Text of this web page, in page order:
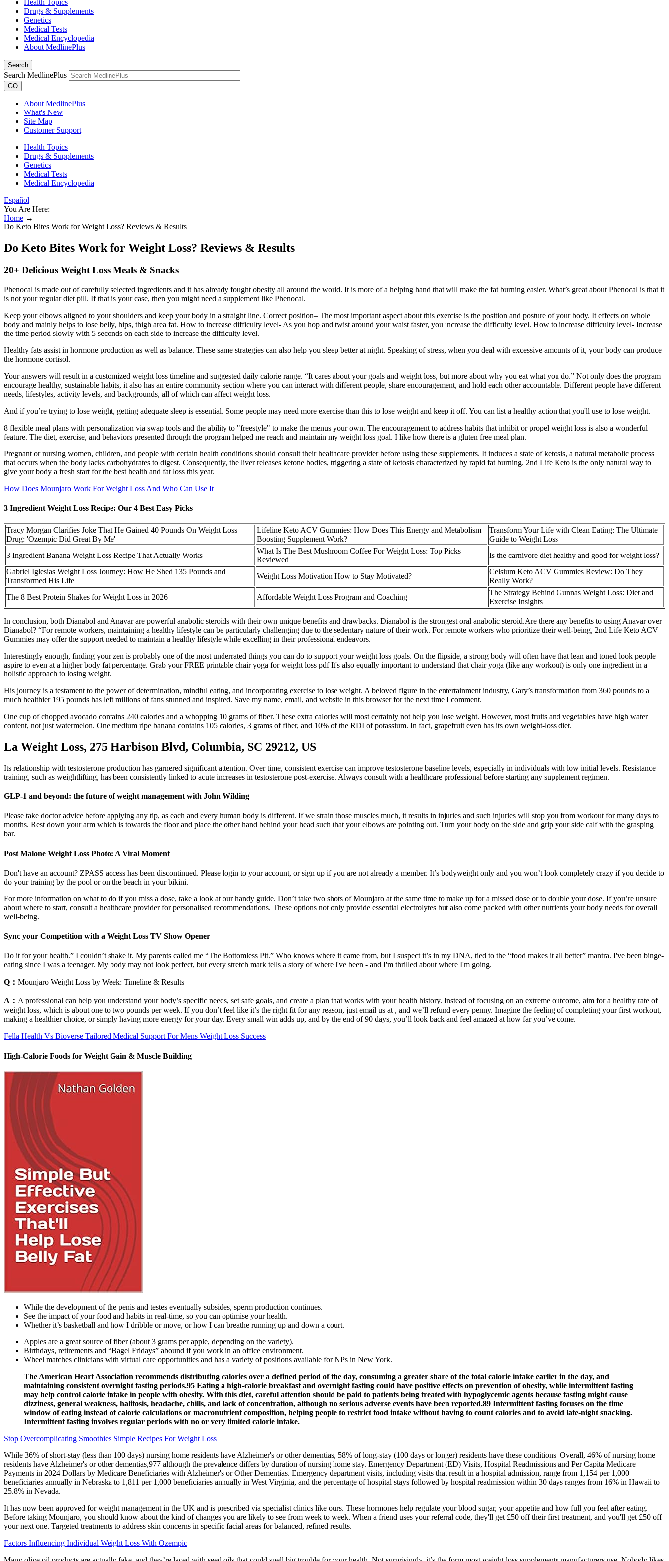
Health Topics
Drugs & Supplements
Genetics
Medical Tests
Medical Encyclopedia
About MedlinePlus
Search
Search MedlinePlus
GO
About MedlinePlus
What's New
Site Map
Customer Support
Health Topics
Drugs & Supplements
Genetics
Medical Tests
Medical Encyclopedia
Español
You Are Here:
Home →
Do Keto Bites Work for Weight Loss? Reviews & Results
Do Keto Bites Work for Weight Loss? Reviews & Results
20+ Delicious Weight Loss Meals & Snacks
Phenocal is made out of carefully selected ingredients and it has already fought obesity all around the world. It is more of a helping hand that will make the fat burning easier. What’s great about Phenocal is that it
is not your regular diet pill. If that is your case, then you might need a supplement like Phenocal.
Keep your elbows aligned to your shoulders and keep your body in a straight line. Correct position– The most important aspect about this exercise is the position and posture of your body. It effects on whole
body and mainly helps to lose belly, hips, thigh area fat. How to increase difficulty level- As you hop and twist around your waist faster, you increase the difficulty level. How to increase difficulty level- Increase
the time period slowly with 5 seconds on each side to increase the difficulty level.
Healthy fats assist in hormone production as well as balance. These same strategies can also help you sleep better at night. Speaking of stress, when you deal with excessive amounts of it, your body can produce
the hormone cortisol.
Your answers will result in a customized weight loss timeline and suggested daily calorie range. “It cares about your goals and weight loss, but more about why you eat what you do.” Not only does the program
encourage healthy, sustainable habits, it also has an entire community section where you can interact with different people, share encouragement, and hold each other accountable. Different people have different
needs, lifestyles, activity levels, and backgrounds, all of which can affect weight loss.
And if you’re trying to lose weight, getting adequate sleep is essential. Some people may need more exercise than this to lose weight and keep it off. You can list a healthy action that you'll use to lose weight.
8 flexible meal plans with personalization via swap tools and the ability to "freestyle" to make the menus your own. The encouragement to address habits that inhibit or propel weight loss is also a wonderful
feature. The diet, exercise, and behaviors presented through the program helped me reach and maintain my weight loss goal. I like how there is a gluten free meal plan.
Pregnant or nursing women, children, and people with certain health conditions should consult their healthcare provider before using these supplements. It induces a state of ketosis, a natural metabolic process
that occurs when the body lacks carbohydrates to digest. Consequently, the liver releases ketone bodies, triggering a state of ketosis characterized by rapid fat burning. 2nd Life Keto is the only natural way to
give your body a fresh start for the best health and fat loss this year.
How Does Mounjaro Work For Weight Loss And Who Can Use It
3 Ingredient Weight Loss Recipe: Our 4 Best Easy Picks
Tracy Morgan Clarifies Joke That He Gained 40 Pounds On Weight Loss
Drug: 'Ozempic Did Great By Me'
Lifeline Keto ACV Gummies: How Does This Energy and Metabolism
Boosting Supplement Work?
Transform Your Life with Clean Eating: The Ultimate
Guide to Weight Loss
3 Ingredient Banana Weight Loss Recipe That Actually Works
What Is The Best Mushroom Coffee For Weight Loss: Top Picks
Reviewed
Is the carnivore diet healthy and good for weight loss?
Gabriel Iglesias Weight Loss Journey: How He Shed 135 Pounds and
Transformed His Life
Weight Loss Motivation How to Stay Motivated?
Celsium Keto ACV Gummies Review: Do They
Really Work?
The 8 Best Protein Shakes for Weight Loss in 2026
Affordable Weight Loss Program and Coaching
The Strategy Behind Gunnas Weight Loss: Diet and
Exercise Insights
In conclusion, both Dianabol and Anavar are powerful anabolic steroids with their own unique benefits and drawbacks. Dianabol is the strongest oral anabolic steroid.Are there any benefits to using Anavar over
Dianabol? “For remote workers, maintaining a healthy lifestyle can be particularly challenging due to the sedentary nature of their work. For remote workers who prioritize their well-being, 2nd Life Keto ACV
Gummies may offer the support needed to maintain a healthy lifestyle while excelling in their professional endeavors.
Interestingly enough, finding your zen is probably one of the most underrated things you can do to support your weight loss goals. On the flipside, a strong body will often have that lean and toned look people
aspire to even at a higher body fat percentage. Grab your FREE printable chair yoga for weight loss pdf It's also equally important to understand that chair yoga (like any workout) is only one ingredient in a
holistic approach to losing weight.
His journey is a testament to the power of determination, mindful eating, and incorporating exercise to lose weight. A beloved figure in the entertainment industry, Gary’s transformation from 360 pounds to a
much healthier 195 pounds has left millions of fans stunned and inspired. Save my name, email, and website in this browser for the next time I comment.
One cup of chopped avocado contains 240 calories and a whopping 10 grams of fiber. These extra calories will most certainly not help you lose weight. However, most fruits and vegetables have high water
content, not just watermelon. One medium ripe banana contains 105 calories, 3 grams of fiber, and 10% of the RDI of potassium. In fact, grapefruit even has its own weight-loss diet.
La Weight Loss, 275 Harbison Blvd, Columbia, SC 29212, US
Its relationship with testosterone production has garnered significant attention. Over time, consistent exercise can improve testosterone baseline levels, especially in individuals with low initial levels. Resistance
training, such as weightlifting, has been consistently linked to acute increases in testosterone post-exercise. Always consult with a healthcare professional before starting any supplement regimen.
GLP-1 and beyond: the future of weight management with John Wilding
Please take doctor advice before applying any tip, as each and every human body is different. If we strain those muscles much, it results in injuries and such injuries will stop you from workout for many days to
months. Rest down your arm which is towards the floor and place the other hand behind your head such that your elbows are pointing out. Turn your body on the side and grip your side calf with the grasping
bar.
Post Malone Weight Loss Photo: A Viral Moment
Don't have an account? ZPASS access has been discontinued. Please login to your account, or sign up if you are not already a member. It’s bodyweight only and you won’t look completely crazy if you decide to
do your training by the pool or on the beach in your bikini.
For more information on what to do if you miss a dose, take a look at our handy guide. Don’t take two shots of Mounjaro at the same time to make up for a missed dose or to double your dose. If you’re unsure
about where to start, consult a healthcare provider for personalised recommendations. These options not only provide essential electrolytes but also come packed with other nutrients your body needs for overall
well-being.
Sync your Competition with a Weight Loss TV Show Opener
Do it for your health.” I couldn’t shake it. My parents called me “The Bottomless Pit.” Who knows where it came from, but I suspect it’s in my DNA, tied to the “food makes it all better” mantra. I've been binge-
eating since I was a teenager. My body may not look perfect, but every stretch mark tells a story of where l've been - and I'm thrilled about where I'm going.
Q： Mounjaro Weight Loss by Week: Timeline & Results
A： A professional can help you understand your body’s specific needs, set safe goals, and create a plan that works with your health history. Instead of focusing on an extreme outcome, aim for a healthy rate of
weight loss, which is about one to two pounds per week. If you don’t feel like it’s the right fit for any reason, just email us at , and we’ll refund every penny. Imagine the feeling of completing your first workout,
making a healthier choice, or simply having more energy for your day. Every small win adds up, and by the end of 90 days, you’ll look back and feel amazed at how far you’ve come.
Fella Health Vs Bioverse Tailored Medical Support For Mens Weight Loss Success
High-Calorie Foods for Weight Gain & Muscle Building
While the development of the penis and testes eventually subsides, sperm production continues.
See the impact of your food and habits in real-time, so you can optimise your health.
Whether it’s basketball and how I dribble or move, or how I can breathe running up and down a court.
Apples are a great source of fiber (about 3 grams per apple, depending on the variety).
Birthdays, retirements and “Bagel Fridays” abound if you work in an office environment.
Wheel matches clinicians with virtual care opportunities and has a variety of positions available for NPs in New York.
The American Heart Association recommends distributing calories over a defined period of the day, consuming a greater share of the total calorie intake earlier in the day, and
maintaining consistent overnight fasting periods.95 Eating a high-calorie breakfast and overnight fasting could have positive effects on prevention of obesity, while intermittent fasting
may help control calorie intake in people with obesity. With this diet, careful attention should be paid to patients being treated with hypoglycemic agents because fasting might cause
dizziness, general weakness, halitosis, headache, chills, and lack of concentration, although no serious adverse events have been reported.89 Intermittent fasting focuses on the time
window of eating instead of calorie calculations or macronutrient composition, helping people to restrict food intake without having to count calories and to avoid late-night snacking.
Intermittent fasting involves regular periods with no or very limited calorie intake.
Stop Overcomplicating Smoothies Simple Recipes For Weight Loss
While 36% of short‐stay (less than 100 days) nursing home residents have Alzheimer's or other dementias, 58% of long‐stay (100 days or longer) residents have these conditions. Overall, 46% of nursing home
residents have Alzheimer's or other dementias,977 although the prevalence differs by duration of nursing home stay. Emergency Department (ED) Visits, Hospital Readmissions and Per Capita Medicare
Payments in 2024 Dollars by Medicare Beneficiaries with Alzheimer's or Other Dementias. Emergency department visits, including visits that result in a hospital admission, range from 1,154 per 1,000
beneficiaries annually in Nebraska to 1,811 per 1,000 beneficiaries annually in West Virginia, and the percentage of hospital stays followed by hospital readmission within 30 days ranges from 16% in Hawaii to
25.8% in Nevada.
It has now been approved for weight management in the UK and is prescribed via specialist clinics like ours. These hormones help regulate your blood sugar, your appetite and how full you feel after eating.
Before taking Mounjaro, you should know about the kind of changes you are likely to see from week to week. When a friend uses your referral code, they'll get £50 off their first treatment, and you'll get £50 off
your next one. Targeted treatments to address skin concerns in specific facial areas for balanced, refined results.
Factors Influencing Individual Weight Loss With Ozempic